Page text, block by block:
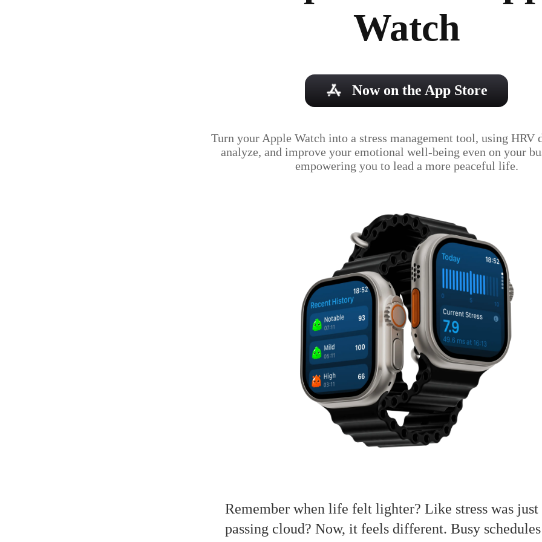
Watch
Now on the App Store
Turn your Apple Watch into a stress management tool, using HRV
analyze, and improve your emotional well-being even on your
empowering you to lead a more peaceful life.
Remember when life felt lighter? Like stress was just
passing cloud? Now, it feels different. Busy